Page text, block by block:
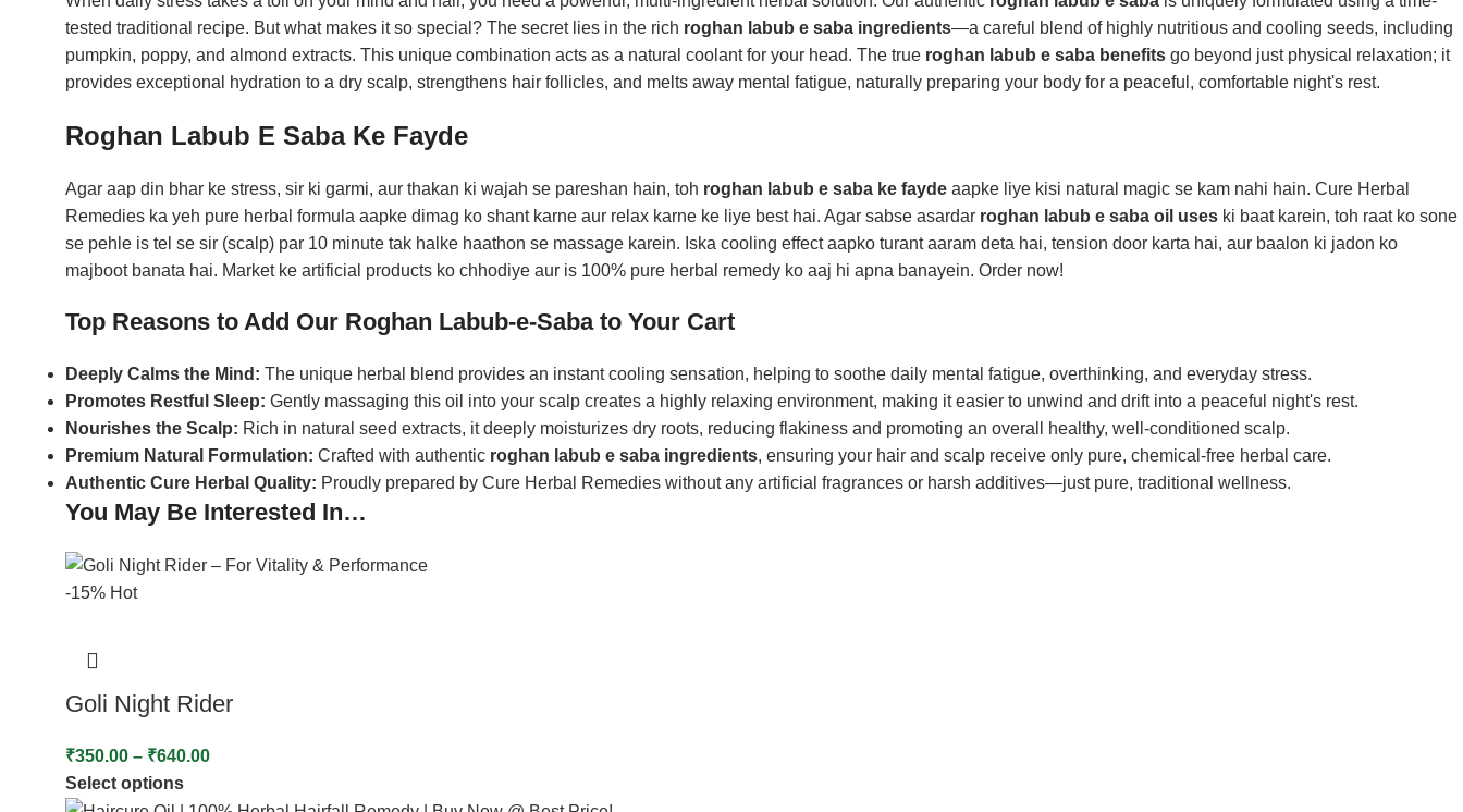
tested traditional recipe. But what makes it so special? The secret lies in the rich roghan labub e saba ingredients—a careful blend of highly nutritious and cooling seeds, including
pumpkin, poppy, and almond extracts. This unique combination acts as a natural coolant for your head. The true roghan labub e saba benefits go beyond just physical relaxation; it
provides exceptional hydration to a dry scalp, strengthens hair follicles, and melts away mental fatigue, naturally preparing your body for a peaceful, comfortable night's rest.
Roghan Labub E Saba Ke Fayde
Agar aap din bhar ke stress, sir ki garmi, aur thakan ki wajah se pareshan hain, toh roghan labub e saba ke fayde aapke liye kisi natural magic se kam nahi hain. Cure Herbal
Remedies ka yeh pure herbal formula aapke dimag ko shant karne aur relax karne ke liye best hai. Agar sabse asardar roghan labub e saba oil uses ki baat karein, toh raat ko sone
se pehle is tel se sir (scalp) par 10 minute tak halke haathon se massage karein. Iska cooling effect aapko turant aaram deta hai, tension door karta hai, aur baalon ki jadon ko
majboot banata hai. Market ke artificial products ko chhodiye aur is 100% pure herbal remedy ko aaj hi apna banayein. Order now!
Top Reasons to Add Our Roghan Labub-e-Saba to Your Cart
Deeply Calms the Mind: The unique herbal blend provides an instant cooling sensation, helping to soothe daily mental fatigue, overthinking, and everyday stress.
Promotes Restful Sleep: Gently massaging this oil into your scalp creates a highly relaxing environment, making it easier to unwind and drift into a peaceful night's rest.
Nourishes the Scalp: Rich in natural seed extracts, it deeply moisturizes dry roots, reducing flakiness and promoting an overall healthy, well-conditioned scalp.
Premium Natural Formulation: Crafted with authentic roghan labub e saba ingredients, ensuring your hair and scalp receive only pure, chemical-free herbal care.
Authentic Cure Herbal Quality: Proudly prepared by Cure Herbal Remedies without any artificial fragrances or harsh additives—just pure, traditional wellness.
You May Be Interested In…
-15% Hot
Goli Night Rider
₹350.00 – ₹640.00
Select options